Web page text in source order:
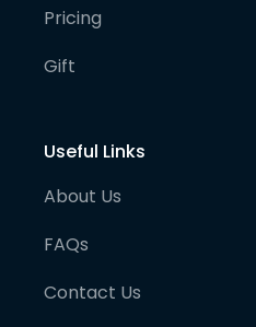
Pricing
Gift
Useful Links
About Us
FAQs
Contact Us